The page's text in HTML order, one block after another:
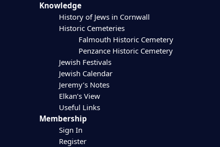
Knowledge
History of Jews in Cornwall
Historic Cemeteries
Falmouth Historic Cemetery
Penzance Historic Cemetery
Jewish Festivals
Jewish Calendar
Jeremy’s Notes
Elkan’s View
Useful Links
Membership
Sign In
Register